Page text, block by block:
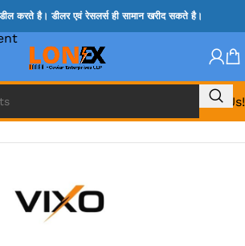
करते है। डीलर एवं रेसलर्स ही सामान खरीद सकते है।
Call Us!